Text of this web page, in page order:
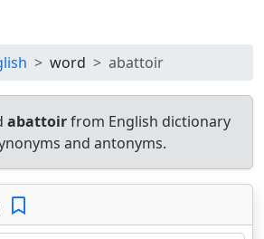
word abattoir
abattoirfrom English dictionary
and antonyms.